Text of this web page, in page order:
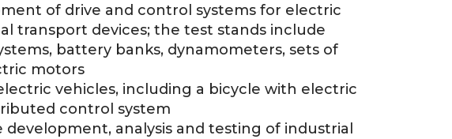
of drive and control systems for electric
transport devices; the test stands include
battery banks, dynamometers, sets of
motors
vehicles, including a bicycle with electric
control system
analysis and testing of industrial